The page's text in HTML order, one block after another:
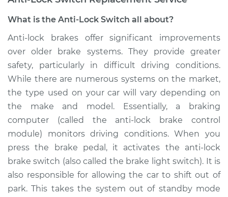
What is the Anti-Lock Switch all about?
Anti-lock brakes offer significant improvements
over older brake systems. They provide greater
safety, particularly in difficult driving conditions.
While there are numerous systems on the market,
the type used on your car will vary depending on
the make and model. Essentially, a braking
computer (called the anti-lock brake control
module) monitors driving conditions. When you
press the brake pedal, it activates the anti-lock
brake switch (also called the brake light switch). It is
also responsible for allowing the car to shift out of
park. This takes the system out of standby mode